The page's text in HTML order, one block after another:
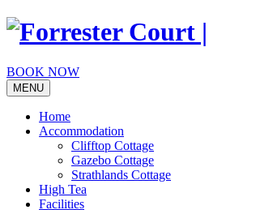
Skip
BOOK NOW
MENU
Home
Accommodation
Clifftop Cottage
Gazebo Cottage
Strathlands Cottage
High Tea
Facilities